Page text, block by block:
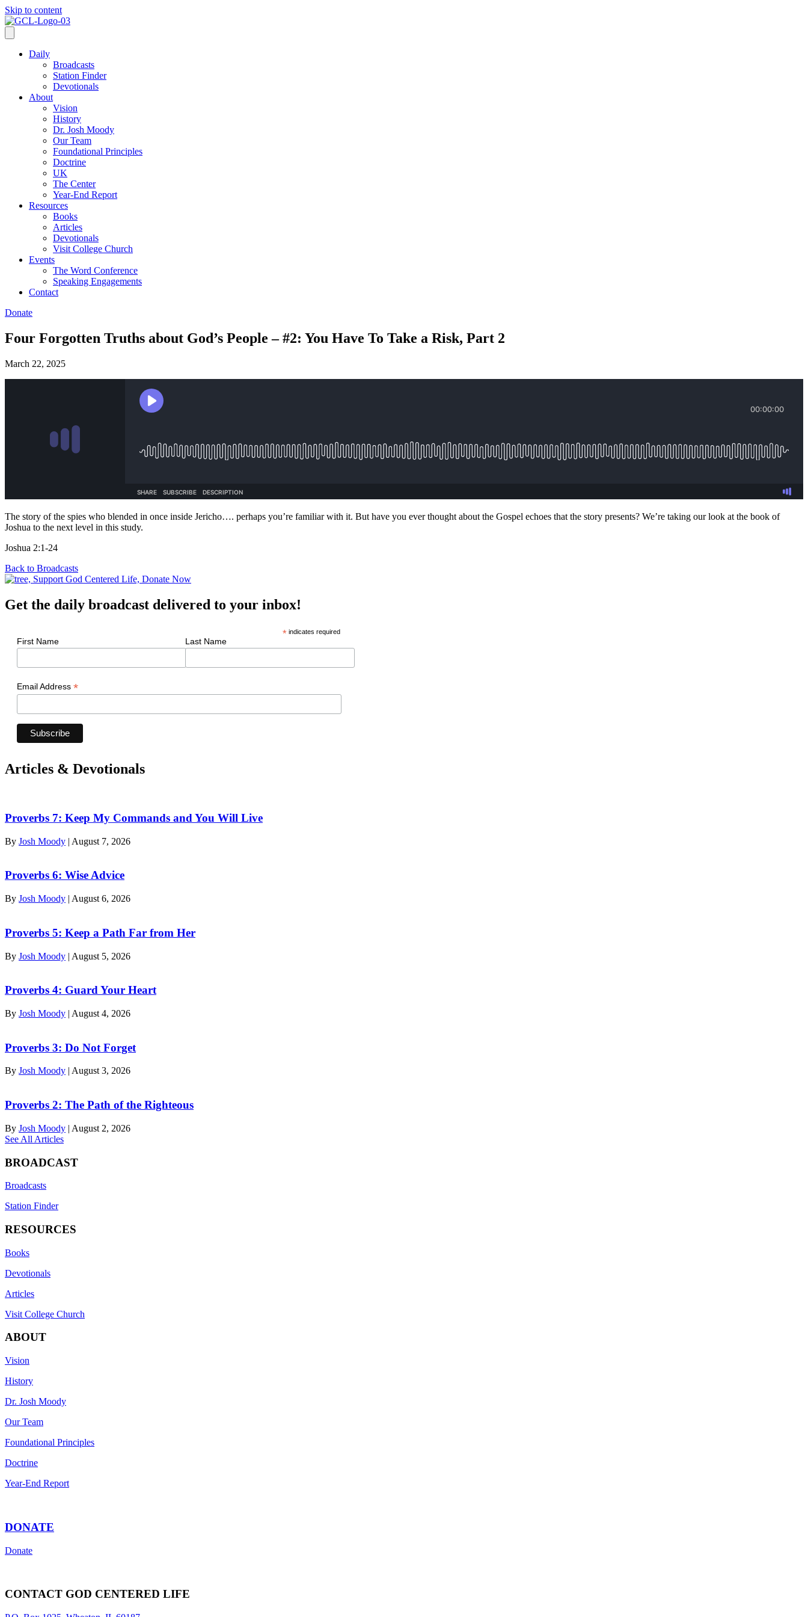
Skip to content
Daily
Broadcasts
Station Finder
Devotionals
About
Vision
History
Dr. Josh Moody
Our Team
Foundational Principles
Doctrine
UK
The Center
Year-End Report
Resources
Books
Articles
Devotionals
Visit College Church
Events
The Word Conference
Speaking Engagements
Contact
Donate
Four Forgotten Truths about God’s People – #2: You Have To Take a Risk, Part 2
March 22, 2025
The story of the spies who blended in once inside Jericho…. perhaps you’re familiar with it. But have you ever thought about the Gospel echoes that the story presents? We’re taking our look at the book of
Joshua to the next level in this study.
Joshua 2:1-24
Back to Broadcasts
Get the daily broadcast delivered to your inbox!
*indicates required
First Name Last Name
Email Address *
Articles & Devotionals
Proverbs 7: Keep My Commands and You Will Live
By Josh Moody | August 7, 2026
Proverbs 6: Wise Advice
By Josh Moody | August 6, 2026
Proverbs 5: Keep a Path Far from Her
By Josh Moody | August 5, 2026
Proverbs 4: Guard Your Heart
By Josh Moody | August 4, 2026
Proverbs 3: Do Not Forget
By Josh Moody | August 3, 2026
Proverbs 2: The Path of the Righteous
By Josh Moody | August 2, 2026
See All Articles
BROADCAST
Broadcasts
Station Finder
RESOURCES
Books
Devotionals
Articles
Visit College Church
ABOUT
Vision
History
Dr. Josh Moody
Our Team
Foundational Principles
Doctrine
Year-End Report
DONATE
Donate
CONTACT GOD CENTERED LIFE